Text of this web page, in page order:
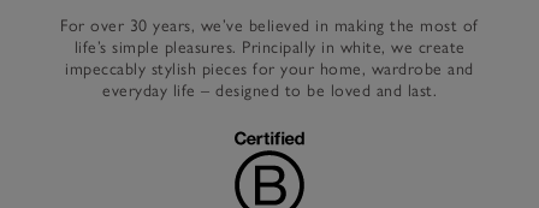
For over 30 years, we’ve believed in making the most of
life’s simple pleasures. Principally in white, we create
impeccably stylish pieces for your home, wardrobe and
everyday life – designed to be loved and last.